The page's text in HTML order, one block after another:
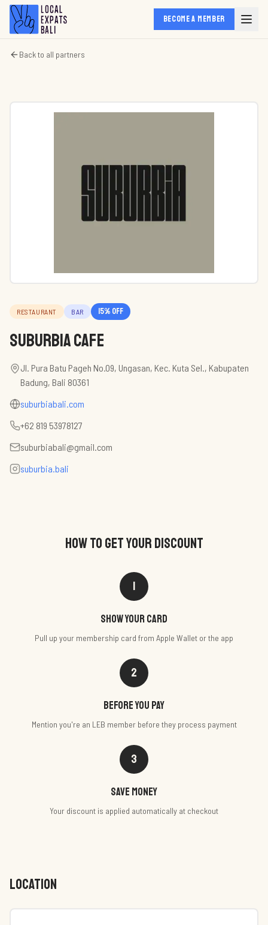
BECOME A MEMBER
Back to all partners
RESTAURANT BAR 15% off
Suburbia Cafe
Jl. Pura Batu Pageh No.09, Ungasan, Kec. Kuta Sel., Kabupaten
Badung, Bali 80361
suburbiabali.com
+62 819 53978127
suburbiabali@gmail.com
suburbia.bali
HOW TO GET YOUR DISCOUNT
1
Show your card
Pull up your membership card from Apple Wallet or the app
2
Before you pay
Mention you're an LEB member before they process payment
3
Save money
Your discount is applied automatically at checkout
LOCATION